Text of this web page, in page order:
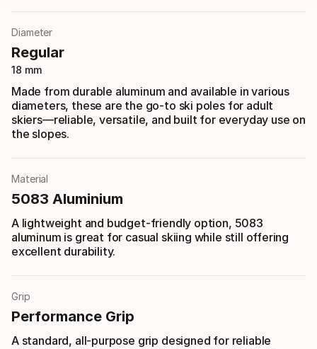
Diameter
Regular
18 mm
Made from durable aluminum and available in various
diameters, these are the go-to ski poles for adult
skiers—reliable, versatile, and built for everyday use on
the slopes.
Material
5083 Aluminium
A lightweight and budget-friendly option, 5083
aluminum is great for casual skiing while still offering
excellent durability.
Grip
Performance Grip
A standard, all-purpose grip designed for reliable